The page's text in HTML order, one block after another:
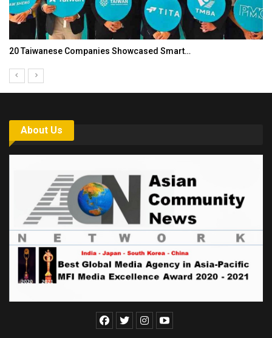
Asia Awards for Architects & Hoteliers…
About Us